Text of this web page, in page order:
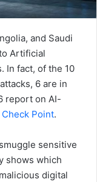
and Saudi
Artificial
In fact, of the 10
6 are in
report on AI-
Check Point.
sensitive
shows which
digital